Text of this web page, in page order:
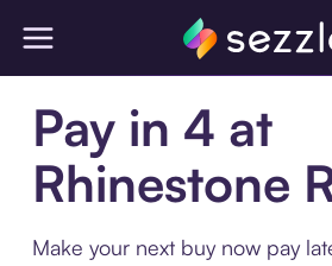
Pay in 4 at
Rhinestone
Make your next buy now pay